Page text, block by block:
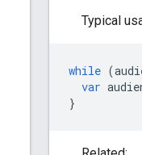
Typical
while (
var
}